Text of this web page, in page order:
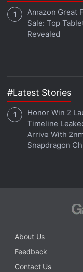
Affiliate links may
in under 80
with fellow tech
instant updates.
channel.
Amazon Great
Sale: Top
Revealed
#Latest Stories
Honor Win 2
Timeline
Arrive With 2nm
Snapdragon
About Us
Feedback
Contact Us